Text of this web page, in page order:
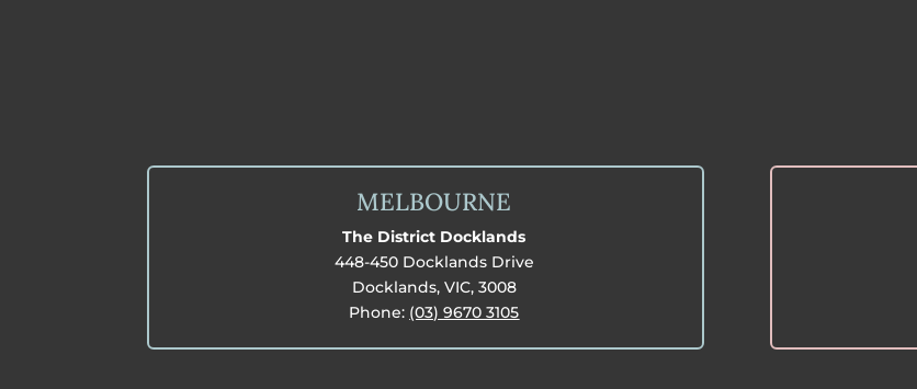
MELBOURNE
The District Docklands
448-450 Docklands Drive
Docklands, VIC, 3008
Phone: (03) 9670 3105